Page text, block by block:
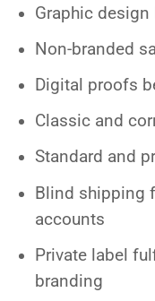
Graphic
Non-branded
Digital proofs
Classic and
Standard and
Blind shipping
accounts
Private label
branding